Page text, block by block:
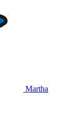
Martha